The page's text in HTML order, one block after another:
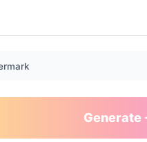
Generate